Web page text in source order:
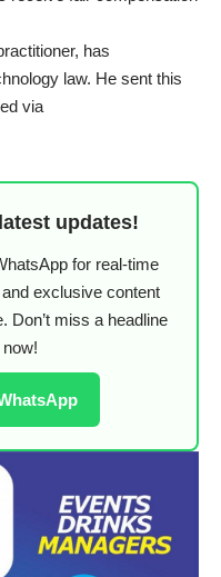
has
law. He sent this
via
updates!
for real-time
exclusive content
Don’t miss a headline